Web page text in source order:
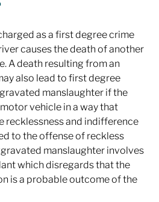
as a first degree crime
causes the death of another
A death resulting from an
also lead to first degree
manslaughter if the
vehicle in a way that
recklessness and indifference
to the offense of reckless
manslaughter involves
which disregards that the
is a probable outcome of the